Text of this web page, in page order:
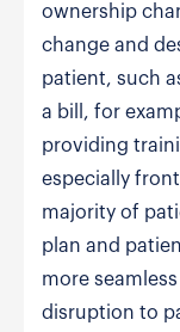
ownership
change and
patient, such
a bill, for
providing
especially
majority of
plan and
more
disruption to